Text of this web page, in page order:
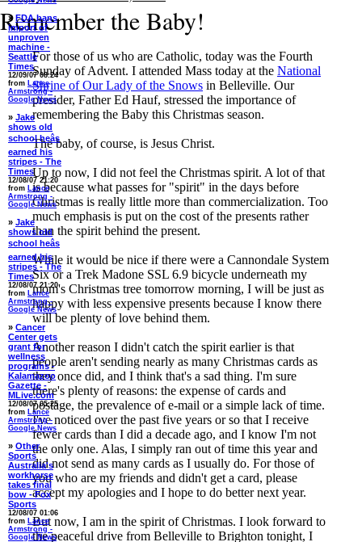
Remember the Baby!
For those of us who are Catholic, today was the Fourth
Sunday of Advent. I attended Mass today at the National
Shrine of Our Lady of the Snows in Belleville. Our
presider, Father Ed Hauf, stressed the importance of
remembering the Baby this Christmas season.
The baby, of course, is Jesus Christ.
Up to now, I did not feel the Christmas spirit. A lot of that
is because what passes for "spirit" in the days before
Christmas is really little more than commercialization. Too
much emphasis is put on the cost of the presents rather
than the spirit behind the present.
While it would be nice if there were a Cannondale System
Six or a Trek Madone SSL 6.9 bicycle underneath my
mom's Christmas tree tomorrow morning, I will be just as
happy with less expensive presents because I know there
will be plenty of love behind them.
Another reason I didn't catch the spirit earlier is that
people aren't sending nearly as many Christmas cards as
they once did, and I think that's a sad thing. I'm sure
there's plenty of reasons: the expense of cards and
postage, the prevalence of e-mail or a simple lack of time.
I've noticed over the past five years or so that I receive
fewer cards than I did a decade ago, and I know I'm not
the only one. Alas, I simply ran out of time this year and
did not send as many cards as I usually do. For those of
you who are my friends and didn't get a card, please
accept my apologies and I hope to do better next year.
But now, I am in the spirit of Christmas. I look forward to
the peaceful drive from Belleville to Brighton tonight, I
» FDA bans
import of
unproven
machine -
Seattle
Times
12/09/07 08:24
from Lance
Armstrong -
Google News
» Jake
shows old
school heâs
earned his
stripes - The
Times
12/08/07 21:20
from Lance
Armstrong -
Google News
» Jake
shows old
school heâs
earned his
stripes - The
Times
12/08/07 21:20
from Lance
Armstrong -
Google News
» Cancer
Center gets
grant for
wellness
programs -
Kalamazoo
Gazette -
MLive.com
12/08/07 05:25
from Lance
Armstrong -
Google News
» Other
Sports
Australia's
workhorse
takes final
bow - Fox
Sports
12/08/07 01:06
from Lance
Armstrong -
Google News